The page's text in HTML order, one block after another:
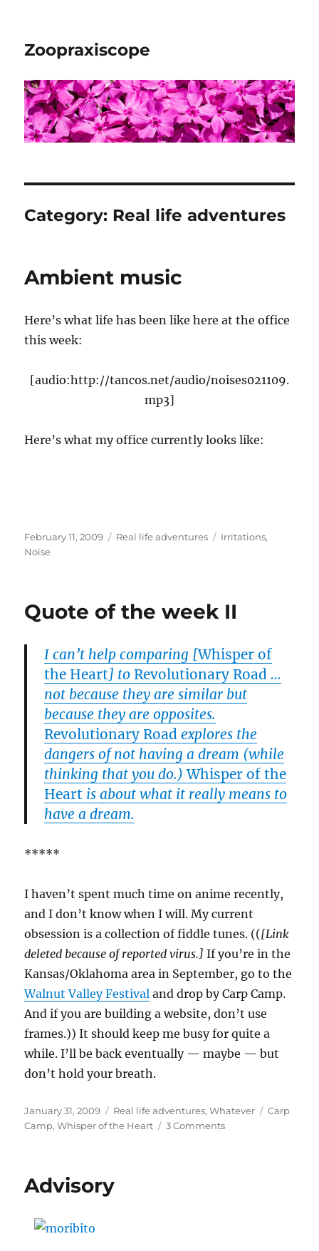
Zoopraxiscope
Category: Real life adventures
Ambient music
Here’s what life has been like here at the office
this week:
[audio:http://tancos.net/audio/noises021109.
mp3]
Here’s what my office currently looks like:
Posted
on
February 11, 2009 Categories
Real life adventures Tags
Irritations,
Noise
Quote of the week II
I can’t help comparing [Whisper of
the Heart] toRevolutionary Road …
not because they are similar but
because they are opposites.
Revolutionary Road explores the
dangers of not having a dream (while
thinking that you do.)Whisper of the
Heart is about what it really means to
have a dream.
*****
I haven’t spent much time on anime recently,
and I don’t know when I will. My current
obsession is a collection of fiddle tunes. (([Link
deleted because of reported virus.] If you’re in the
Kansas/Oklahoma area in September, go to the
Walnut Valley Festival and drop by Carp Camp.
And if you are building a website, don’t use
frames.)) It should keep me busy for quite a
while. I’ll be back eventually — maybe — but
don’t hold your breath.
Posted
on
January 31, 2009 Categories
Real life adventures,Whatever Tags
Carp
Camp,Whisper of the Heart 3 Commentson
Advisory